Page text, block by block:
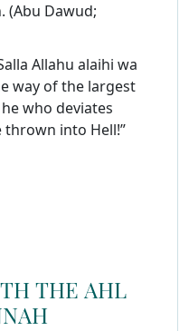
(Abu Dawud;
Allahu alaihi wa
way of the largest
who deviates
into Hell!”
THE AHL